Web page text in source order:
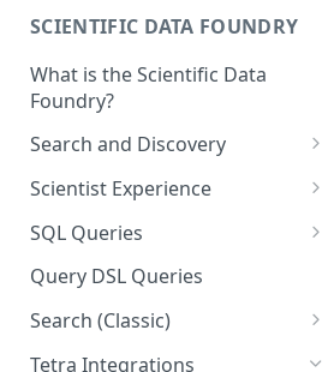
Tetra Data
Tenants and Organizations
SCIENTIFIC DATA FOUNDRY
What is the Scientific Data
Foundry?
Search and Discovery
Projects
Search Query Examples and
Results
Scientist Experience
Scientist Experience User
Guide
Scientist Experience User
Guide (Limited Availability)
SQL Queries
TDP Athena SQL Table
Structure
Admin SQL Access
Query SQL Tables in the TDP
Query DSL Queries
Search (Classic)
Search Files Page: Search
Tetra Integrations